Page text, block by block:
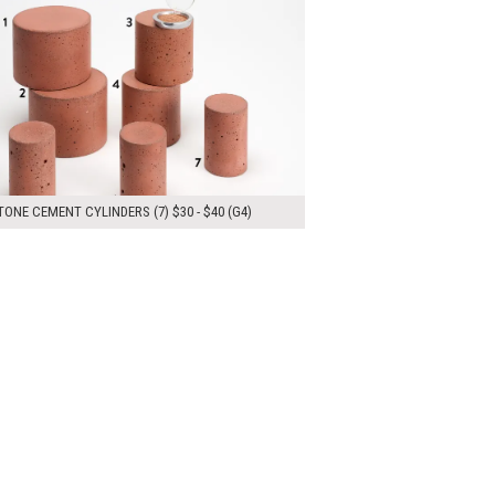
CEMENT CYLINDERS (7) $30 - $40 (G4)